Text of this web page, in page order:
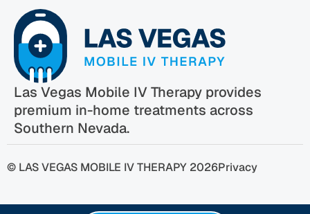
Las Vegas Mobile IV Therapy provides
premium in-home treatments across
Southern Nevada.
© LAS VEGAS MOBILE IV THERAPY 2026Privacy